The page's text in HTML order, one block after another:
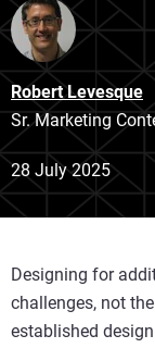
Robert Levesque
Sr. Marketing
28 July 2025
Designing for
challenges, not
established